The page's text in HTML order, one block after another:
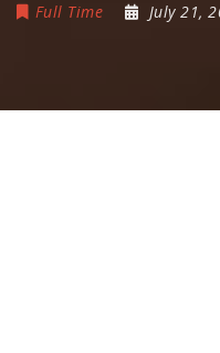
Full Time July 21,